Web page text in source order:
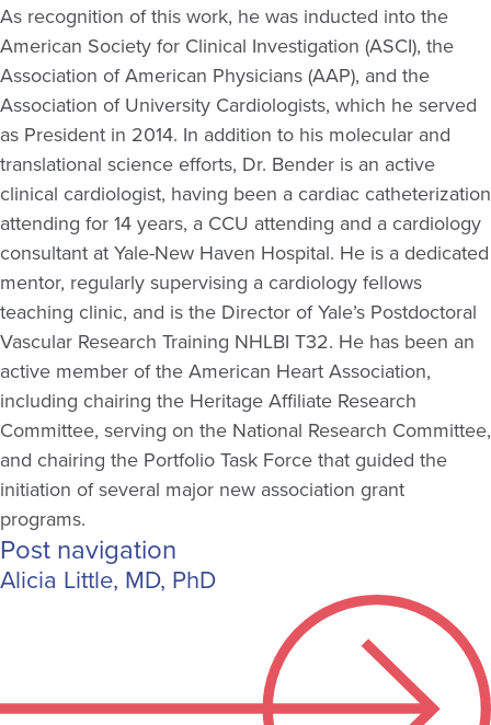
As recognition of this work, he was inducted into the
American Society for Clinical Investigation (ASCI), the
Association of American Physicians (AAP), and the
Association of University Cardiologists, which he served
as President in 2014. In addition to his molecular and
translational science efforts, Dr. Bender is an active
clinical cardiologist, having been a cardiac catheterization
attending for 14 years, a CCU attending and a cardiology
consultant at Yale-New Haven Hospital. He is a dedicated
mentor, regularly supervising a cardiology fellows
teaching clinic, and is the Director of Yale’s Postdoctoral
Vascular Research Training NHLBI T32. He has been an
active member of the American Heart Association,
including chairing the Heritage Affiliate Research
Committee, serving on the National Research Committee,
and chairing the Portfolio Task Force that guided the
initiation of several major new association grant
programs.
Post navigation
Alicia Little, MD, PhD